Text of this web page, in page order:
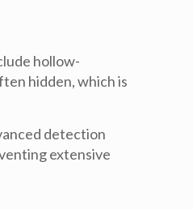
hollow-
hidden, which is
detection
extensive